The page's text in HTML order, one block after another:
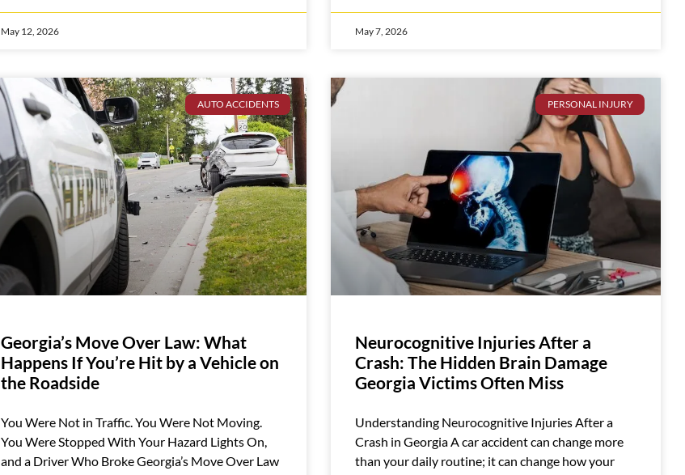
May 12, 2026 May 7, 2026
AUTO ACCIDENTS
Georgia’s Move Over Law: What
Happens If You’re Hit by a Vehicle on
the Roadside
You Were Not in Traffic. You Were Not Moving.
You Were Stopped With Your Hazard Lights On,
and a Driver Who Broke Georgia’s Move Over Law
PERSONAL INJURY
Neurocognitive Injuries After a
Crash: The Hidden Brain Damage
Georgia Victims Often Miss
Understanding Neurocognitive Injuries After a
Crash in Georgia A car accident can change more
than your daily routine; it can change how your